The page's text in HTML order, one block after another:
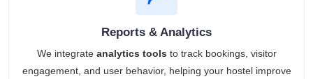
Reports & Analytics
We integrate analytics tools to track bookings, visitor
engagement, and user behavior, helping your hostel improve